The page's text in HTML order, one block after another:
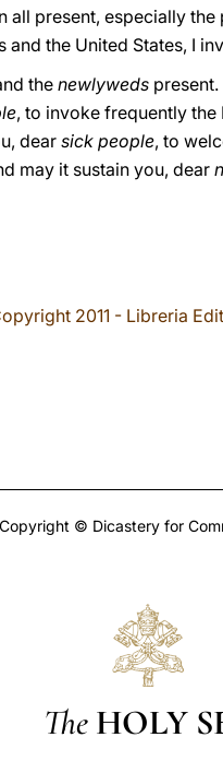
all present, especially
the United States, I
thenewlyweds
, to invoke frequently
dear sick people, to
may it sustain you, dear
2011 - Libreria
Copyright © Dicastery for
The HOLY